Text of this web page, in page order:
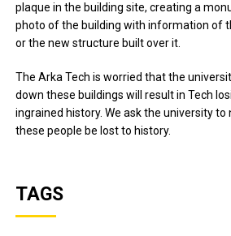
plaque in the building site, creating a
photo of the building with information of
or the new structure built over it.
The Arka Tech is worried that the
down these buildings will result in Tech
ingrained history. We ask the university
these people be lost to history.
TAGS